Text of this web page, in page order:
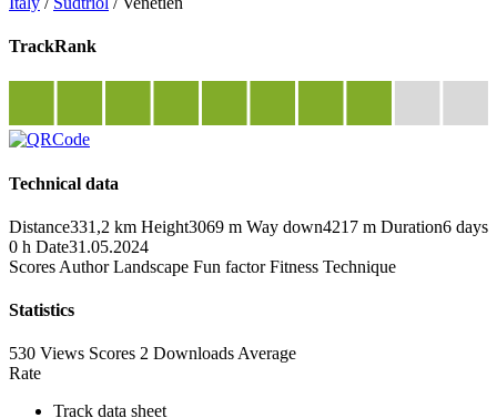
TrackRank
Technical data
Distance331,2 km Height3069 m Way down4217 m Duration6 days
0 h Date31.05.2024
Scores Author Landscape Fun factor Fitness Technique
Statistics
530 Views Scores 2 Downloads Average
Rate
Track data sheet